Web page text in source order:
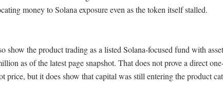
money to Solana exposure even as the token itself stalled.
show the product trading as a listed Solana-focused fund with
as of the latest page snapshot. That does not prove a direct
price, but it does show that capital was still entering the product